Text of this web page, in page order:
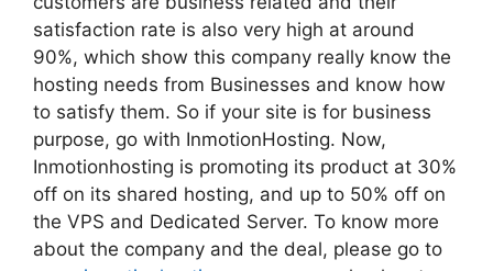
satisfaction rate is also very high at around
90%, which show this company really know the
hosting needs from Businesses and know how
to satisfy them. So if your site is for business
purpose, go with InmotionHosting. Now,
Inmotionhosting is promoting its product at 30%
off on its shared hosting, and up to 50% off on
the VPS and Dedicated Server. To know more
about the company and the deal, please go to